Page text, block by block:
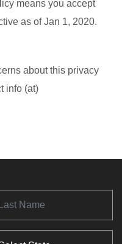
means you accept
as of Jan 1, 2020.
about this privacy
info (at)